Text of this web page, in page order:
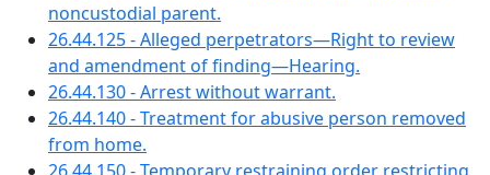
noncustodial parent.
26.44.125 - Alleged perpetrators—Right to review
and amendment of finding—Hearing.
26.44.130 - Arrest without warrant.
26.44.140 - Treatment for abusive person removed
from home.